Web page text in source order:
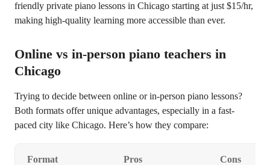
friendly private piano lessons in Chicago starting at just $15/hr,
making high-quality learning more accessible than ever.
Online vs in-person piano teachers in
Chicago
Trying to decide between online or in-person piano lessons?
Both formats offer unique advantages, especially in a fast-
paced city like Chicago. Here’s how they compare:
Format Pros Cons